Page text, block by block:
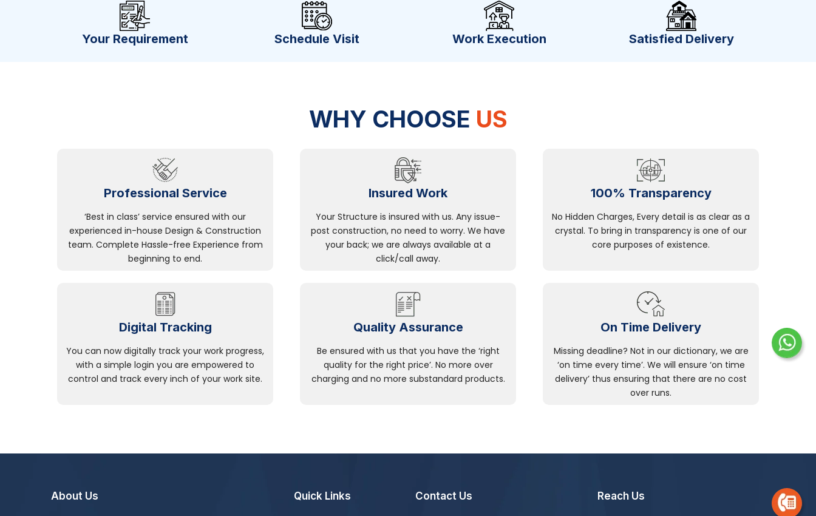
Your Requirement Schedule Visit Work Execution Satisfied Delivery
WHY CHOOSE US
Professional Service
‘Best in class’ service ensured with our
experienced in-house Design & Construction
team. Complete Hassle-free Experience from
beginning to end.
Insured Work
Your Structure is insured with us. Any issue-
post construction, no need to worry. We have
your back; we are always available at a
click/call away.
100% Transparency
No Hidden Charges, Every detail is as clear as a
crystal. To bring in transparency is one of our
core purposes of existence.
Digital Tracking
You can now digitally track your work progress,
with a simple login you are empowered to
control and track every inch of your work site.
Quality Assurance
Be ensured with us that you have the ‘right
quality for the right price’. No more over
charging and no more substandard products.
On Time Delivery
Missing deadline? Not in our dictionary, we are
‘on time every time’. We will ensure ‘on time
delivery’ thus ensuring that there are no cost
over runs.
About Us Quick Links Contact Us Reach Us